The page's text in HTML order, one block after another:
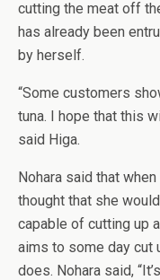
cutting the meat off
has already been
by herself.
“Some customers
tuna. I hope that this
said Higa.
Nohara said that
thought that she
capable of cutting up
aims to some day cut
does. Nohara said,